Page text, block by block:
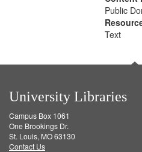
Public
Text
University Libraries
Campus Box 1061
One Brookings Dr.
St. Louis, MO 63130
Contact Us